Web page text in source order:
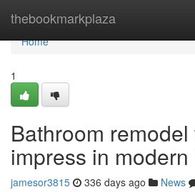
thebookmarkplaza
Home
Home
1
Bathroom
impress in
jamesor3815 336 days ago News